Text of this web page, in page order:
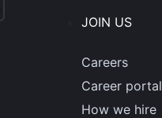
JOIN US
Careers
Career portal
How we hire